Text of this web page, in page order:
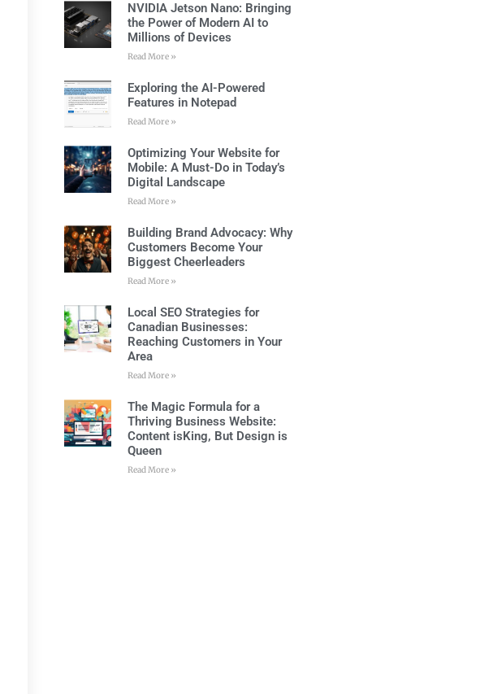
NVIDIA Jetson Nano: Bringing
the Power of Modern AI to
Millions of Devices
Read More »
Exploring the AI-Powered
Features in Notepad
Read More »
Optimizing Your Website for
Mobile: A Must-Do in Today’s
Digital Landscape
Read More »
Building Brand Advocacy: Why
Customers Become Your
Biggest Cheerleaders
Read More »
Local SEO Strategies for
Canadian Businesses:
Reaching Customers in Your
Area
Read More »
The Magic Formula for a
Thriving Business Website:
Content isKing, But Design is
Queen
Read More »